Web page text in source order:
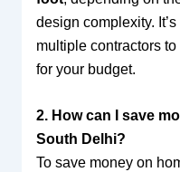
design complexity.
multiple contractors
for your budget.
2. How can I save
South Delhi?
To save money on